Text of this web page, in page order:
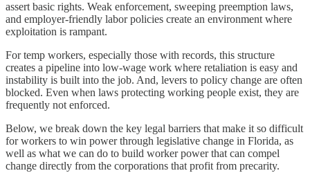
assert basic rights. Weak enforcement, sweeping preemption laws,
and employer-friendly labor policies create an environment where
exploitation is rampant.
For temp workers, especially those with records, this structure
creates a pipeline into low-wage work where retaliation is easy and
instability is built into the job. And, levers to policy change are often
blocked. Even when laws protecting working people exist, they are
frequently not enforced.
Below, we break down the key legal barriers that make it so difficult
for workers to win power through legislative change in Florida, as
well as what we can do to build worker power that can compel
change directly from the corporations that profit from precarity.